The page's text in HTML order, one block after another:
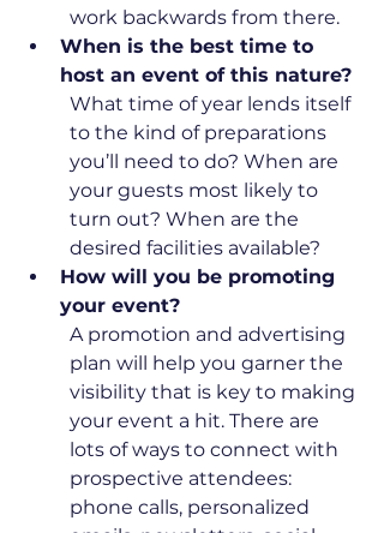
work backwards from there.
When is the best time to
host an event of this nature?
What time of year lends itself
to the kind of preparations
you’ll need to do? When are
your guests most likely to
turn out? When are the
desired facilities available?
How will you be promoting
your event?
A promotion and advertising
plan will help you garner the
visibility that is key to making
your event a hit. There are
lots of ways to connect with
prospective attendees:
phone calls, personalized